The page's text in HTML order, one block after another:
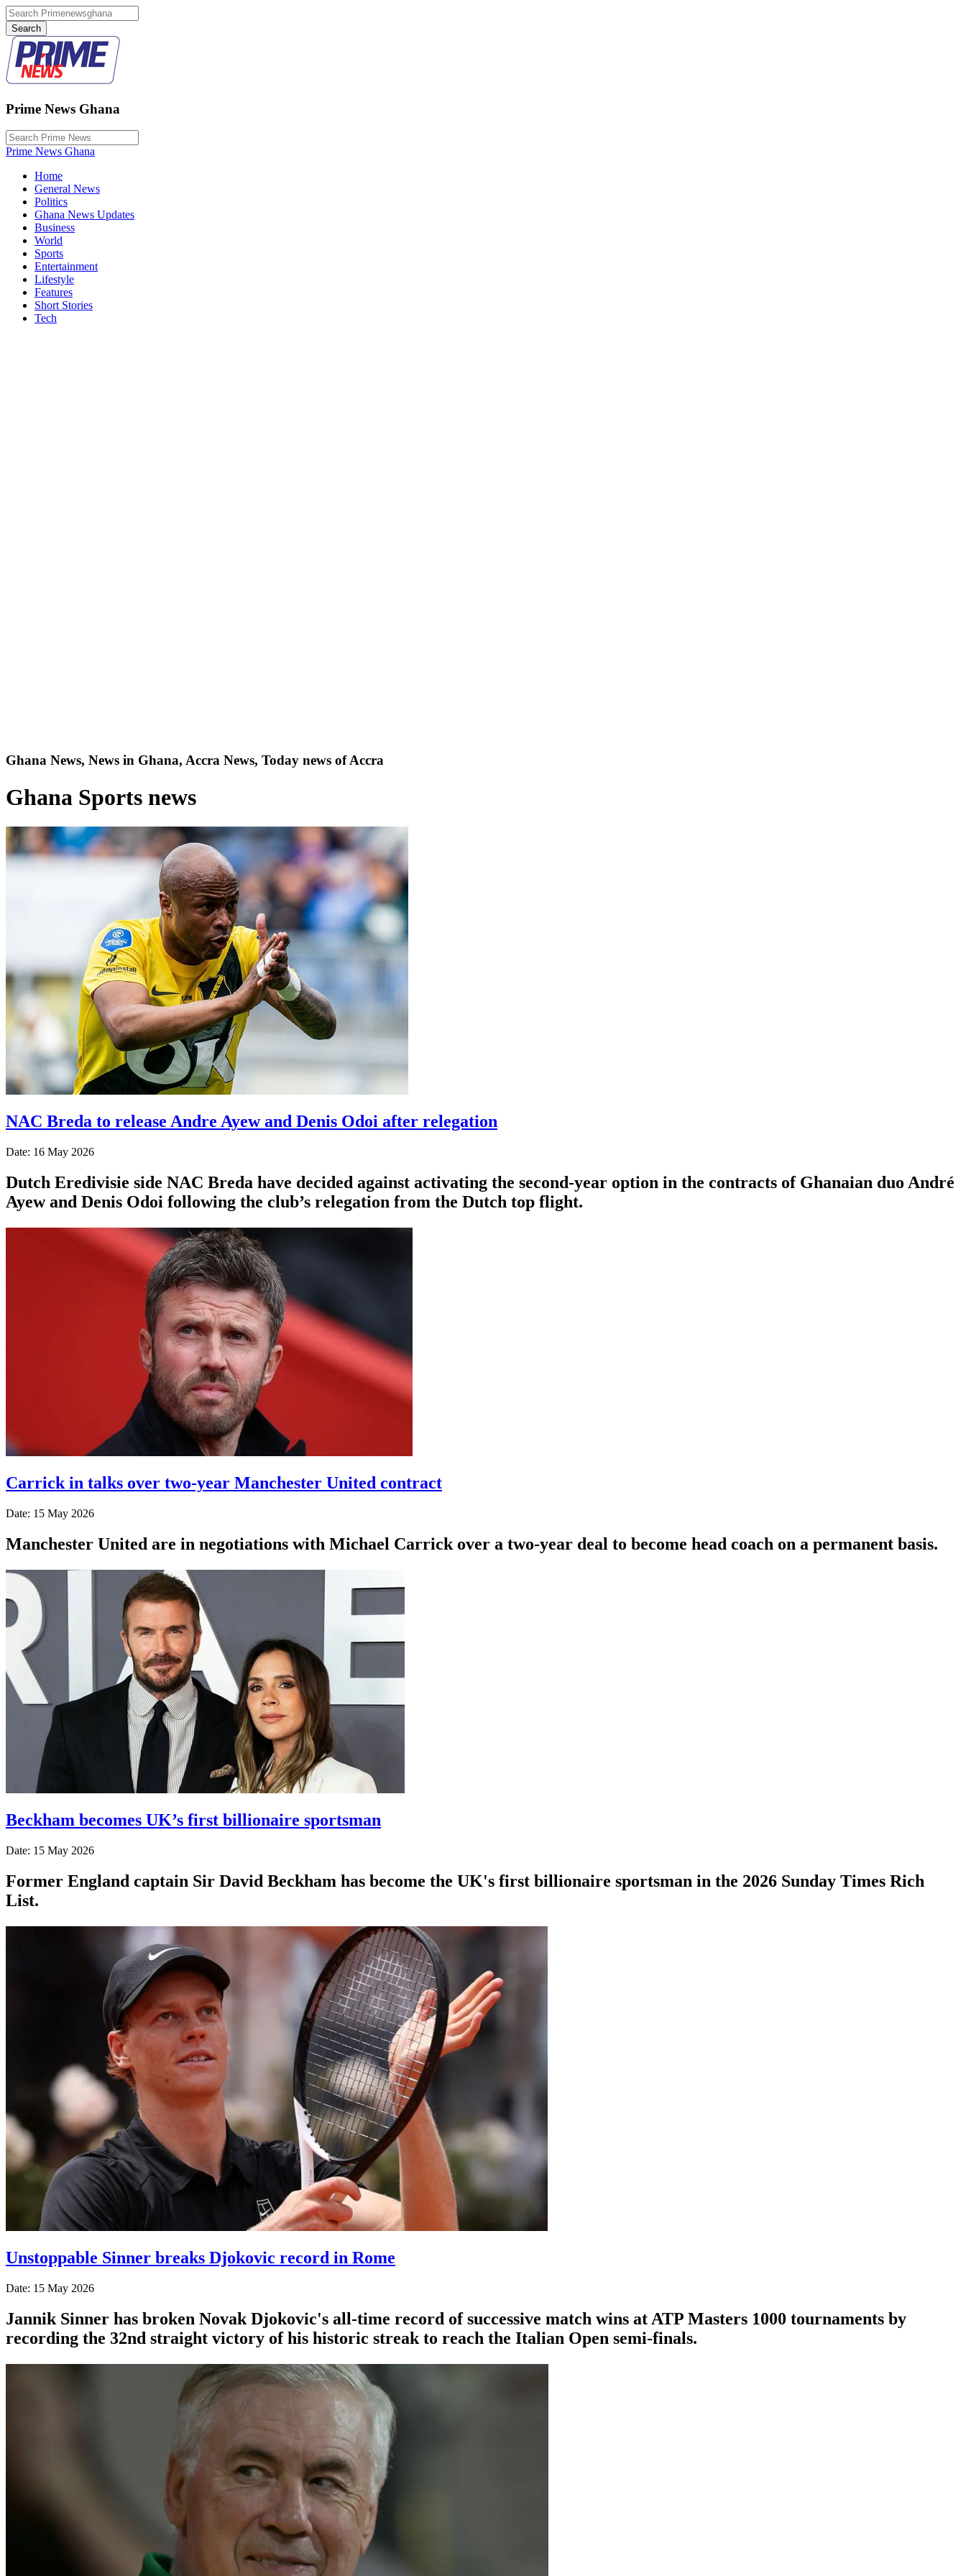
Prime News Ghana
Prime News Ghana
Home
General News
Politics
Ghana News Updates
Business
World
Sports
Entertainment
Lifestyle
Features
Short Stories
Tech
Ghana News, News in Ghana, Accra News, Today news of Accra
Ghana Sports news
NAC Breda to release Andre Ayew and Denis Odoi after relegation
Date: 16 May 2026
Dutch Eredivisie side NAC Breda have decided against activating the second-year option in the contracts of Ghanaian duo André
Ayew and Denis Odoi following the club’s relegation from the Dutch top flight.
Carrick in talks over two-year Manchester United contract
Date: 15 May 2026
Manchester United are in negotiations with Michael Carrick over a two-year deal to become head coach on a permanent basis.
Beckham becomes UK’s first billionaire sportsman
Date: 15 May 2026
Former England captain Sir David Beckham has become the UK's first billionaire sportsman in the 2026 Sunday Times Rich
List.
Unstoppable Sinner breaks Djokovic record in Rome
Date: 15 May 2026
Jannik Sinner has broken Novak Djokovic's all-time record of successive match wins at ATP Masters 1000 tournaments by
recording the 32nd straight victory of his historic streak to reach the Italian Open semi-finals.